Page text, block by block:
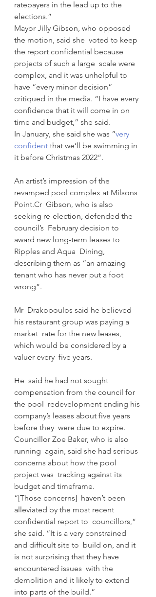
ratepayers in the lead up to the
elections.”
Mayor Jilly Gibson, who opposed
the motion, said she  voted to keep
the report confidential because
projects of such a large  scale were
complex, and it was unhelpful to
have “every minor decision”
critiqued in the media. “I have every
confidence that it will come in on
time and budget,” she said.
In January, she said she was “very
confident that we’ll be swimming in
it before Christmas 2022”.
An artist’s impression of the
revamped pool complex at Milsons
Point.Cr  Gibson, who is also
seeking re-election, defended the
council’s  February decision to
award new long-term leases to
Ripples and Aqua  Dining,
describing them as “an amazing
tenant who has never put a foot
wrong”.
Mr  Drakopoulos said he believed
his restaurant group was paying a
market  rate for the new leases,
which would be considered by a
valuer every  five years.
He  said he had not sought
compensation from the council for
the pool  redevelopment ending his
company’s leases about five years
before they  were due to expire.
Councillor Zoe Baker, who is also
running  again, said she had serious
concerns about how the pool
project was  tracking against its
budget and timeframe.
“[Those concerns]  haven’t been
alleviated by the most recent
confidential report to  councillors,”
she said. “It is a very constrained
and difficult site to  build on, and it
is not surprising that they have
encountered issues  with the
demolition and it likely to extend
into parts of the build.”